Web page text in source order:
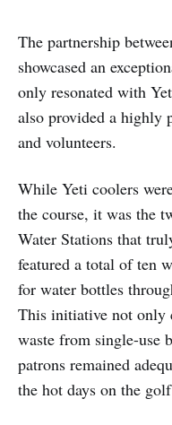
The partnership
showcased an
only resonated with
also provided a highly
and volunteers.
While Yeti coolers
the course, it was the
Water Stations that
featured a total of ten
for water bottles
This initiative not only
waste from single-use
patrons remained
the hot days on the